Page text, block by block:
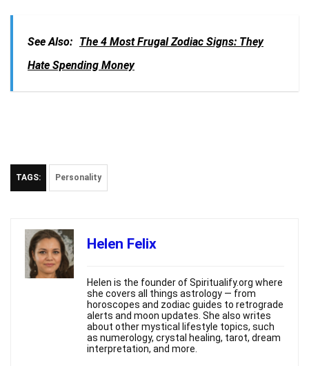
See Also: The 4 Most Frugal Zodiac Signs: They
Hate Spending Money
TAGS: Personality
Helen Felix
Helen is the founder of Spiritualify.org where
she covers all things astrology — from
horoscopes and zodiac guides to retrograde
alerts and moon updates. She also writes
about other mystical lifestyle topics, such
as numerology, crystal healing, tarot, dream
interpretation, and more.